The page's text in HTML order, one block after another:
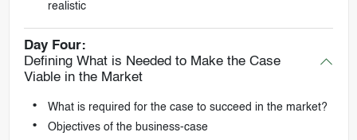
realistic
Day Four:
Defining What is Needed to Make the Case
Viable in the Market
What is required for the case to succeed in the market?
Objectives of the business-case